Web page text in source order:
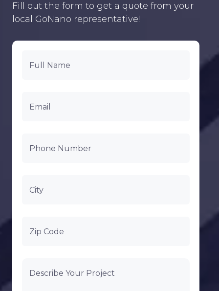
Fill out the form to get a quote from your
local GoNano representative!